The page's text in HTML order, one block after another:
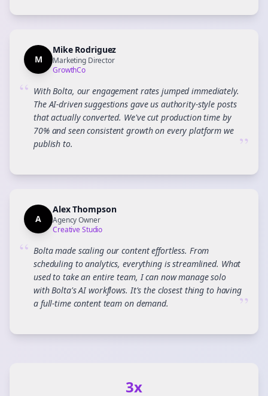
M
Mike Rodriguez
Marketing Director
GrowthCo
“ With Bolta, our engagement rates jumped immediately.
The AI-driven suggestions gave us authority-style posts
that actually converted. We've cut production time by
70% and seen consistent growth on every platform we
publish to.
”
A
Alex Thompson
Agency Owner
Creative Studio
“ Bolta made scaling our content effortless. From
scheduling to analytics, everything is streamlined. What
used to take an entire team, I can now manage solo
with Bolta's AI workflows. It's the closest thing to having
a full-time content team on demand.
”
3x